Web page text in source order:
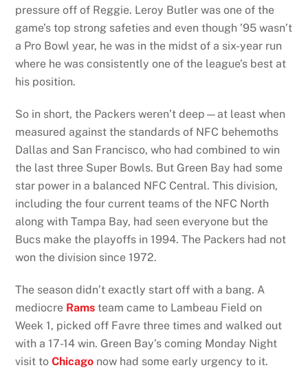
pressure off of Reggie. Leroy Butler was one of the
game’s top strong safeties and even though ’95 wasn’t
a Pro Bowl year, he was in the midst of a six-year run
where he was consistently one of the league’s best at
his position.
So in short, the Packers weren’t deep—at least when
measured against the standards of NFC behemoths
Dallas and San Francisco, who had combined to win
the last three Super Bowls. But Green Bay had some
star power in a balanced NFC Central. This division,
including the four current teams of the NFC North
along with Tampa Bay, had seen everyone but the
Bucs make the playoffs in 1994. The Packers had not
won the division since 1972.
The season didn’t exactly start off with a bang. A
mediocre Rams team came to Lambeau Field on
Week 1, picked off Favre three times and walked out
with a 17-14 win. Green Bay’s coming Monday Night
visit toChicago now had some early urgency to it.